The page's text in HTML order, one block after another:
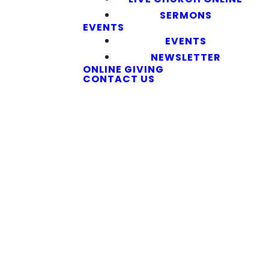
SERMONS
EVENTS
EVENTS
NEWSLETTER
ONLINE GIVING
CONTACT US